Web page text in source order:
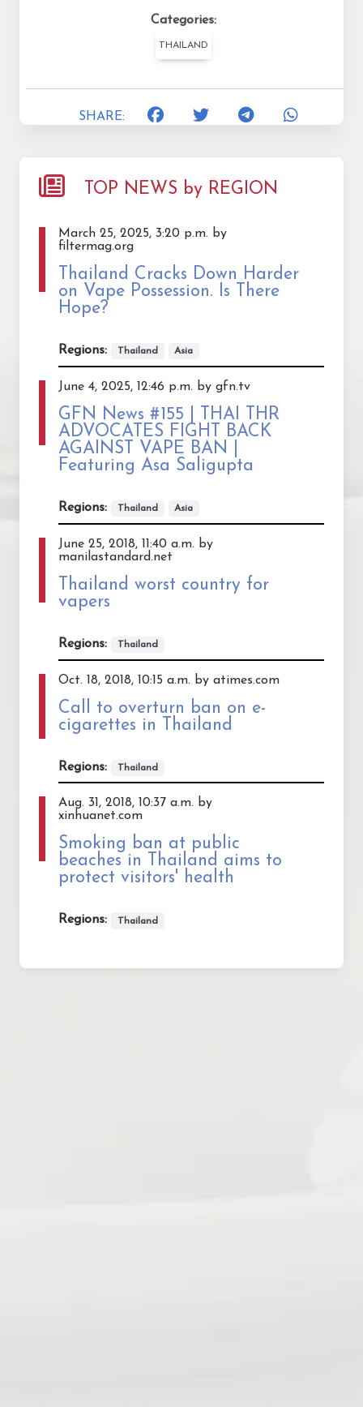
Categories:
THAILAND
SHARE:
TOP NEWS by REGION
March 25, 2025, 3:20 p.m. by
filtermag.org
Thailand Cracks Down Harder
on Vape Possession. Is There
Hope?
Regions: Thailand Asia
June 4, 2025, 12:46 p.m. by gfn.tv
GFN News #155 | THAI THR
ADVOCATES FIGHT BACK
AGAINST VAPE BAN |
Featuring Asa Saligupta
Regions: Thailand Asia
June 25, 2018, 11:40 a.m. by
manilastandard.net
Thailand worst country for
vapers
Regions: Thailand
Oct. 18, 2018, 10:15 a.m. by atimes.com
Call to overturn ban on e-
cigarettes in Thailand
Regions: Thailand
Aug. 31, 2018, 10:37 a.m. by
xinhuanet.com
Smoking ban at public
beaches in Thailand aims to
protect visitors' health
Regions: Thailand